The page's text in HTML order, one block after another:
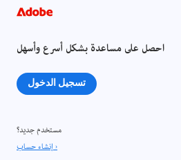
احصل على مساعدة بشكل أسرع وأسهل
تسجيل الدخول
مستخدم جديد؟
إنشاء حساب ›